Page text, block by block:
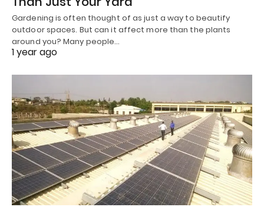
Gardening is often thought of as just a way to beautify
outdoor spaces. But can it affect more than the plants
around you? Many people…
1 year ago